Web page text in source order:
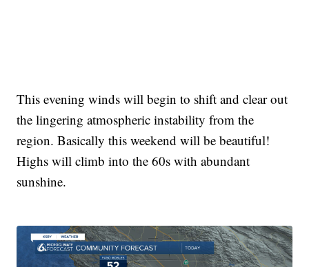
This evening winds will begin to shift and clear out
the lingering atmospheric instability from the
region. Basically this weekend will be beautiful!
Highs will climb into the 60s with abundant
sunshine.